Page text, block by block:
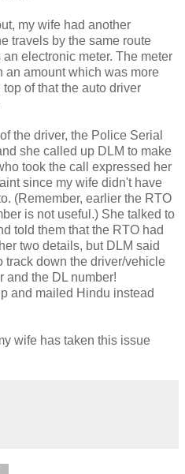
my wife had another
travels by the same route
electronic meter. The meter
an amount which was more
of that the auto driver
the driver, the Police Serial
she called up DLM to make
took the call expressed her
since my wife didn't have
(Remember, earlier the RTO
is not useful.) She talked to
told them that the RTO had
two details, but DLM said
track down the driver/vehicle
and the DL number!
and mailed Hindu instead
wife has taken this issue